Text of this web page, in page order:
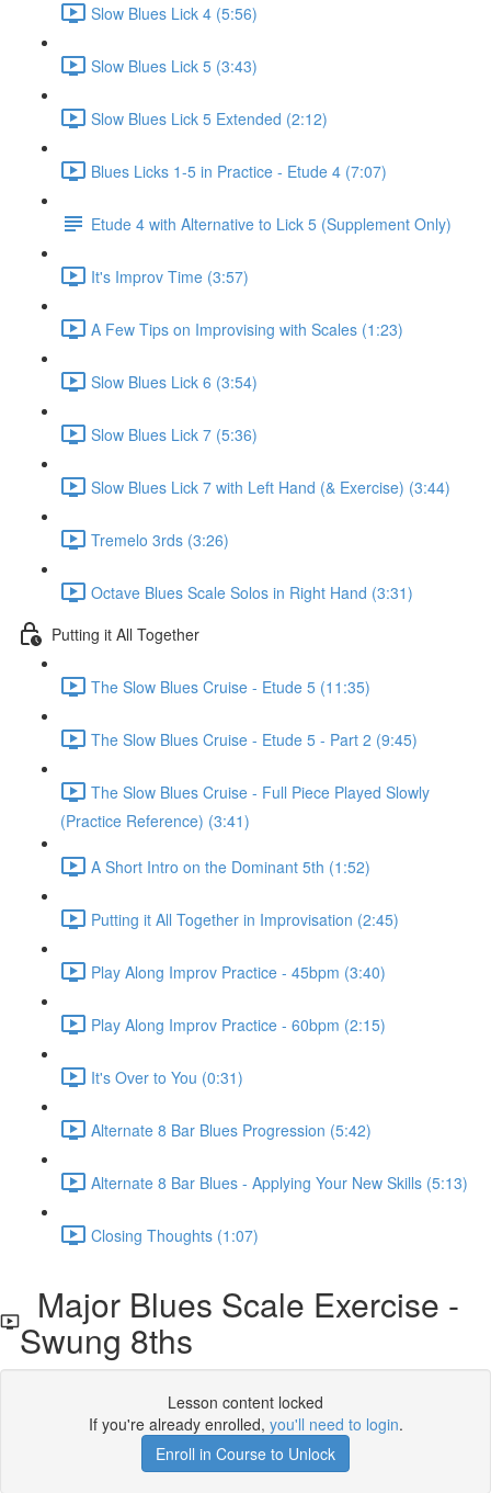
Slow Blues Lick 4 (5:56)
Slow Blues Lick 5 (3:43)
Slow Blues Lick 5 Extended (2:12)
Blues Licks 1-5 in Practice - Etude 4 (7:07)
Etude 4 with Alternative to Lick 5 (Supplement Only)
It's Improv Time (3:57)
A Few Tips on Improvising with Scales (1:23)
Slow Blues Lick 6 (3:54)
Slow Blues Lick 7 (5:36)
Slow Blues Lick 7 with Left Hand (& Exercise) (3:44)
Tremelo 3rds (3:26)
Octave Blues Scale Solos in Right Hand (3:31)
Putting it All Together
The Slow Blues Cruise - Etude 5 (11:35)
The Slow Blues Cruise - Etude 5 - Part 2 (9:45)
The Slow Blues Cruise - Full Piece Played Slowly
(Practice Reference) (3:41)
A Short Intro on the Dominant 5th (1:52)
Putting it All Together in Improvisation (2:45)
Play Along Improv Practice - 45bpm (3:40)
Play Along Improv Practice - 60bpm (2:15)
It's Over to You (0:31)
Alternate 8 Bar Blues Progression (5:42)
Alternate 8 Bar Blues - Applying Your New Skills (5:13)
Closing Thoughts (1:07)
Major Blues Scale Exercise -
Swung 8ths
Lesson content locked
If you're already enrolled, you'll need to login.
Enroll in Course to Unlock